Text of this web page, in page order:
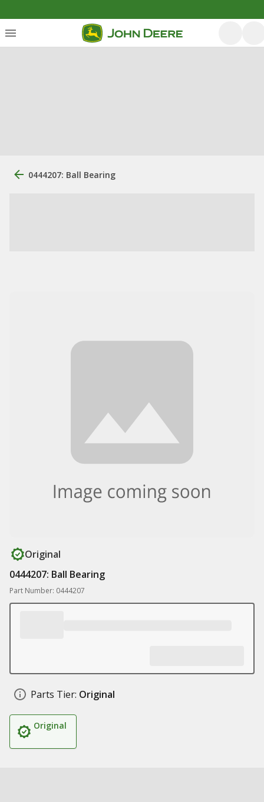
0444207: Ball Bearing
Original
0444207: Ball Bearing
Part Number: 0444207
Parts Tier: Original
Original